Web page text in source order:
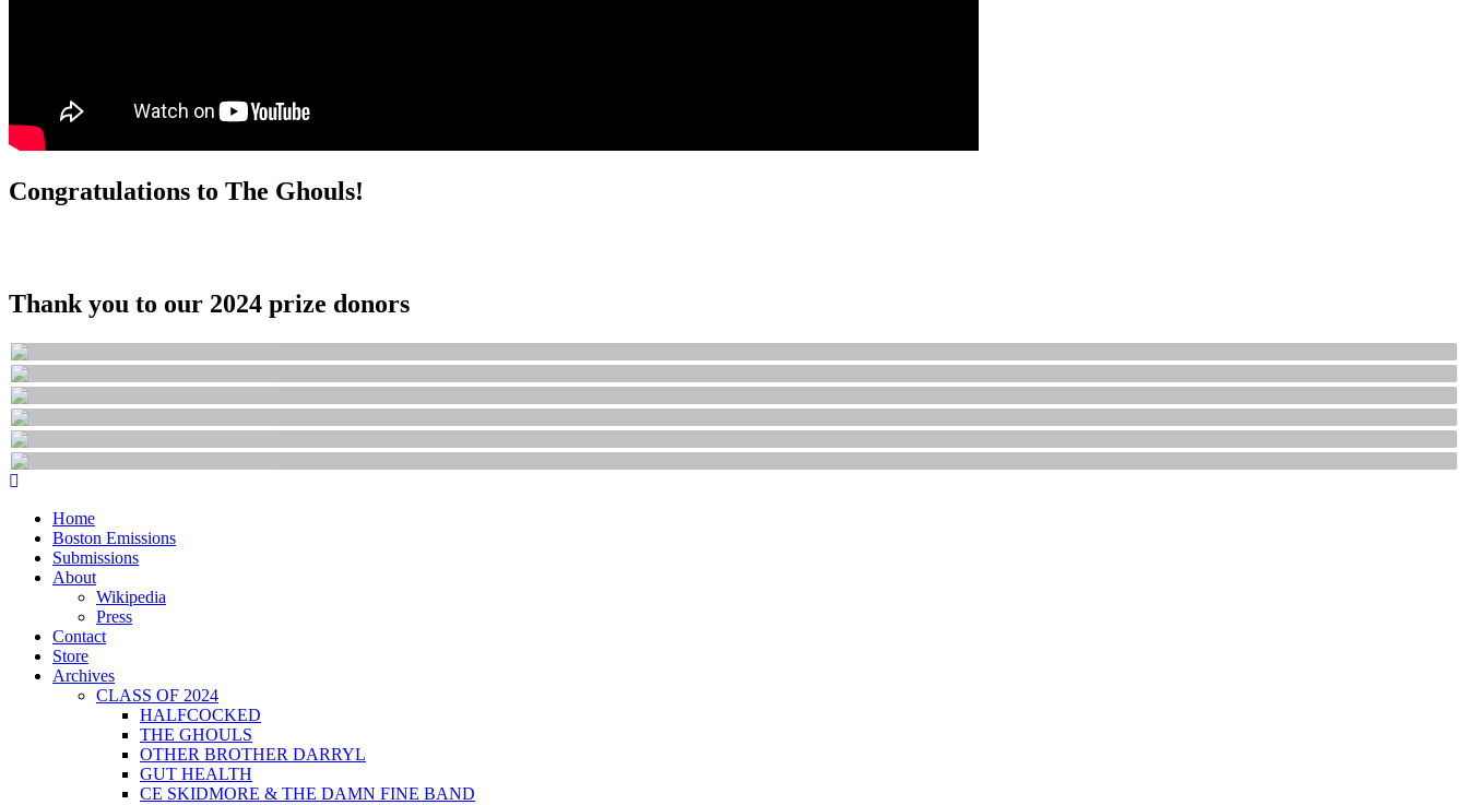
Congratulations to The Ghouls!
Thank you to our 2024 prize donors
Home
Boston Emissions
Submissions
About
Wikipedia
Press
Contact
Store
Archives
CLASS OF 2024
HALFCOCKED
THE GHOULS
OTHER BROTHER DARRYL
GUT HEALTH
CE SKIDMORE & THE DAMN FINE BAND